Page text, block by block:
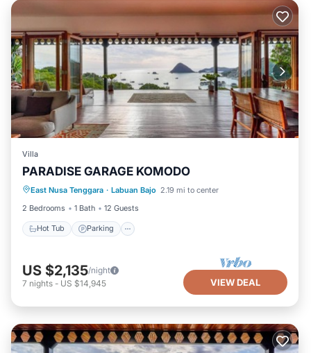
Villa
PARADISE GARAGE KOMODO
East Nusa Tenggara · Labuan Bajo 2.19 mi to center
2 Bedrooms
1 Bath 12 Guests
Hot Tub Parking
Hot Tub Parking Pool Kitchen
US $2,135/night
7 nights - US $14,945 VIEW DEAL